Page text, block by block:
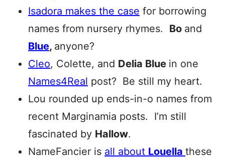
Isadora makes the case for borrowing
names from nursery rhymes. Bo and
Blue, anyone?
Cleo, Colette, and Delia Blue in one
Names4Real post? Be still my heart.
Lou rounded up ends-in-o names from
recent Marginamia posts. I’m still
fascinated by Hallow.
NameFancier is all about Louella these